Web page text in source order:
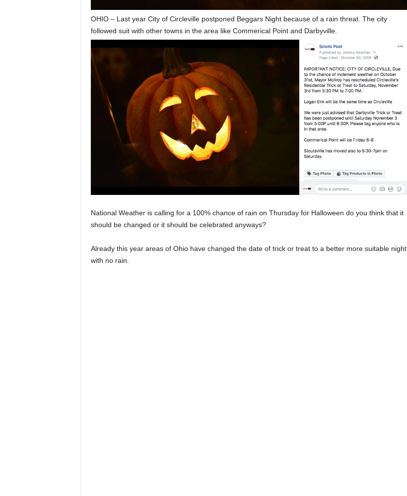
OHIO – Last year City of Circleville postponed Beggars Night because of a rain threat. The city
followed suit with other towns in the area like Commerical Point and Darbyville.
National Weather is calling for a 100% chance of rain on Thursday for Halloween do you think that it
should be changed or it should be celebrated anyways?
Already this year areas of Ohio have changed the date of trick or treat to a better more suitable night
with no rain.